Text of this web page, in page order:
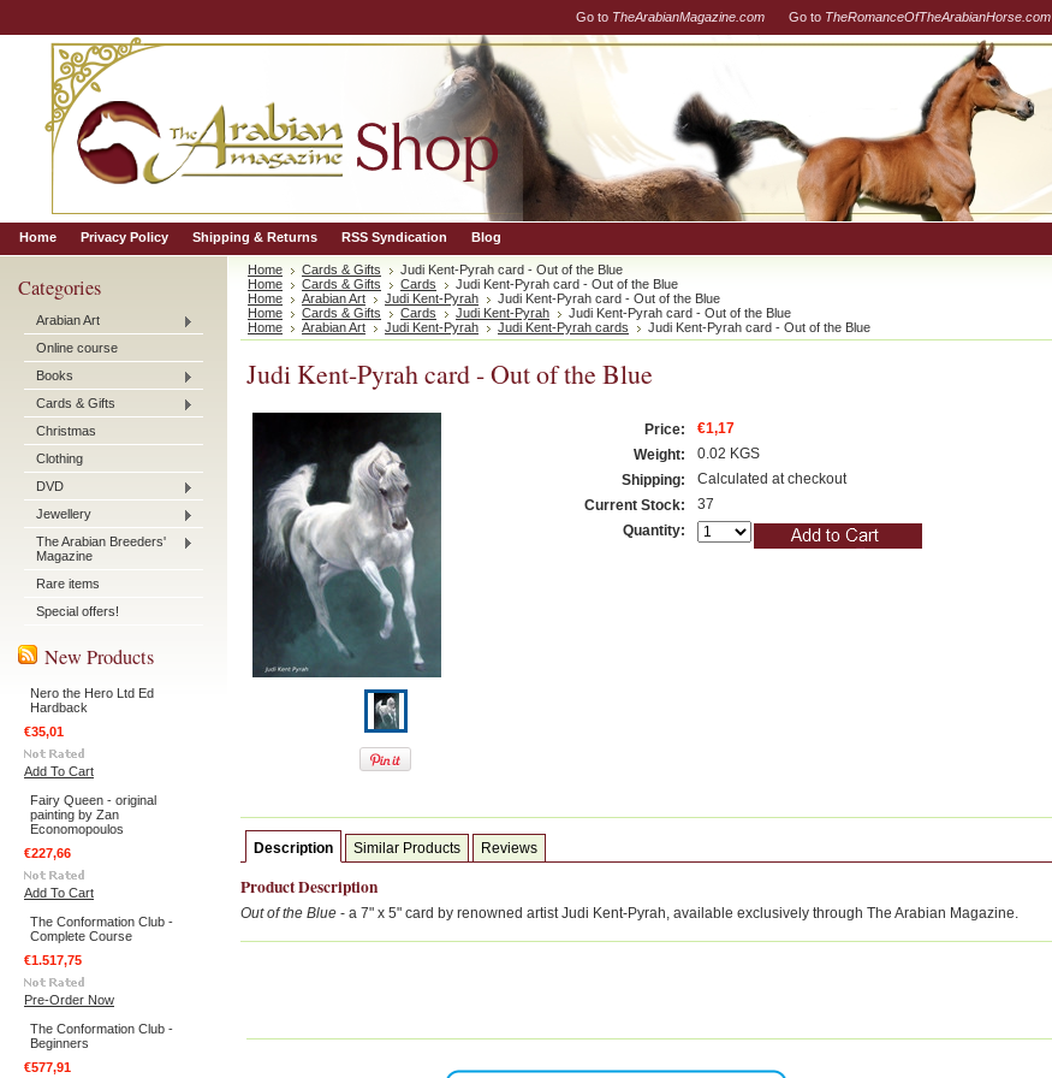
Go to TheArabianMagazine.com Go to TheRomanceOfTheArabianHorse.com
Home Privacy Policy Shipping & Returns RSS Syndication Blog
Categories
Arabian Art
Online course
Books
Cards & Gifts
Christmas
Clothing
DVD
Jewellery
The Arabian Breeders'
Magazine
Rare items
Special offers!
New Products
Nero the Hero Ltd Ed
Hardback
€35,01
Add To Cart
Fairy Queen - original
painting by Zan
Economopoulos
€227,66
Add To Cart
The Conformation Club -
Complete Course
€1.517,75
Pre-Order Now
The Conformation Club -
Beginners
€577,91
Home Cards & Gifts
Judi Kent-Pyrah card - Out of the Blue
Home
Cards & Gifts Cards
Judi Kent-Pyrah card - Out of the Blue
Home
Arabian Art Judi Kent-Pyrah
Judi Kent-Pyrah card - Out of the Blue
Home
Cards & Gifts Cards Judi Kent-Pyrah
Judi Kent-Pyrah card - Out of the Blue
Home
Arabian Art Judi Kent-Pyrah Judi Kent-Pyrah cards Judi Kent-Pyrah card - Out of the Blue
Judi Kent-Pyrah card - Out of the Blue
Price:
€1,17
Weight:
0.02 KGS
Shipping:
Calculated at checkout
Current Stock:
37
Quantity:
Description Similar Products Reviews
Product Description
Out of the Blue - a 7" x 5" card by renowned artist Judi Kent-Pyrah, available exclusively through The Arabian Magazine.